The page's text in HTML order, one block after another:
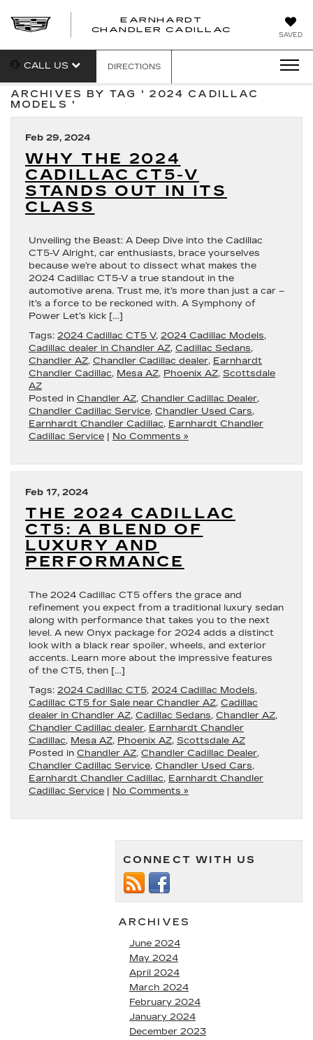
SAVED
EARNHARDT
CHANDLER CADILLAC
CALL US DIRECTIONS
ARCHIVES BY TAG ' 2024 CADILLAC
MODELS '
Feb 29, 2024
WHY THE 2024
CADILLAC CT5-V
STANDS OUT IN ITS
CLASS
Unveiling the Beast: A Deep Dive into the Cadillac
CT5-V Alright, car enthusiasts, brace yourselves
because we’re about to dissect what makes the
2024 Cadillac CT5-V a true standout in the
automotive arena. Trust me, it’s more than just a car –
it’s a force to be reckoned with. A Symphony of
Power Let’s kick […]
Tags: 2024 Cadillac CT5 V, 2024 Cadillac Models,
Cadillac dealer in Chandler AZ, Cadillac Sedans,
Chandler AZ, Chandler Cadillac dealer, Earnhardt
Chandler Cadillac, Mesa AZ, Phoenix AZ, Scottsdale
AZ
Posted in Chandler AZ, Chandler Cadillac Dealer,
Chandler Cadillac Service, Chandler Used Cars,
Earnhardt Chandler Cadillac, Earnhardt Chandler
Cadillac Service | No Comments »
Feb 17, 2024
THE 2024 CADILLAC
CT5: A BLEND OF
LUXURY AND
PERFORMANCE
The 2024 Cadillac CT5 offers the grace and
refinement you expect from a traditional luxury sedan
along with performance that takes you to the next
level. A new Onyx package for 2024 adds a distinct
look with a black rear spoiler, wheels, and exterior
accents. Learn more about the impressive features
of the CT5, then […]
Tags: 2024 Cadillac CT5, 2024 Cadillac Models,
Cadillac CT5 for Sale near Chandler AZ, Cadillac
dealer in Chandler AZ, Cadillac Sedans, Chandler AZ,
Chandler Cadillac dealer, Earnhardt Chandler
Cadillac, Mesa AZ, Phoenix AZ, Scottsdale AZ
Posted in Chandler AZ, Chandler Cadillac Dealer,
Chandler Cadillac Service, Chandler Used Cars,
Earnhardt Chandler Cadillac, Earnhardt Chandler
Cadillac Service | No Comments »
CONNECT WITH US
ARCHIVES
June 2024
May 2024
April 2024
March 2024
February 2024
January 2024
December 2023